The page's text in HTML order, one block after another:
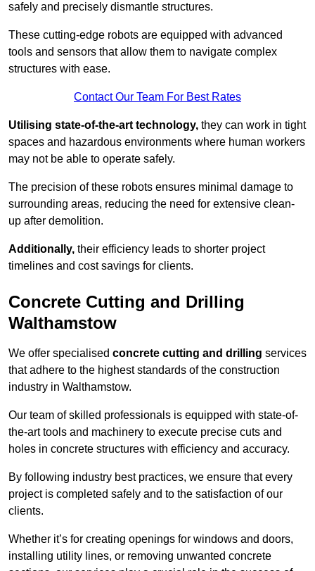
safely and precisely dismantle structures.
These cutting-edge robots are equipped with advanced
tools and sensors that allow them to navigate complex
structures with ease.
Contact Our Team For Best Rates
Utilising state-of-the-art technology, they can work in tight
spaces and hazardous environments where human workers
may not be able to operate safely.
The precision of these robots ensures minimal damage to
surrounding areas, reducing the need for extensive clean-
up after demolition.
Additionally, their efficiency leads to shorter project
timelines and cost savings for clients.
Concrete Cutting and Drilling
Walthamstow
We offer specialised concrete cutting and drilling services
that adhere to the highest standards of the construction
industry in Walthamstow.
Our team of skilled professionals is equipped with state-of-
the-art tools and machinery to execute precise cuts and
holes in concrete structures with efficiency and accuracy.
By following industry best practices, we ensure that every
project is completed safely and to the satisfaction of our
clients.
Whether it’s for creating openings for windows and doors,
installing utility lines, or removing unwanted concrete